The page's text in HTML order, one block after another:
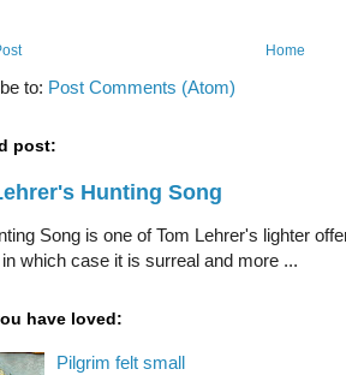
Home
to: Post Comments (Atom)
post:
Hunting Song
Song is one of Tom Lehrer's lighter
in which case it is surreal and more ...
have loved:
Pilgrim felt small